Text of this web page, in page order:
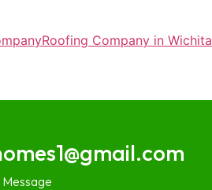
Roofing Company in Wichita